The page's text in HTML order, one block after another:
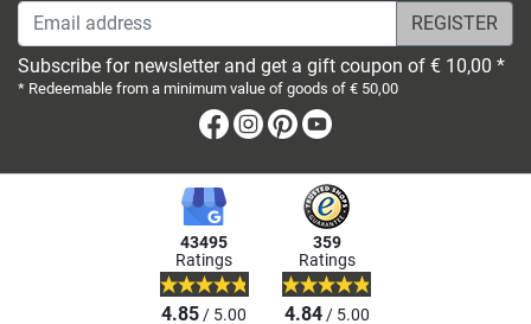
Email address
Subscribe for newsletter and get a gift coupon of € 10,00 *
* Redeemable from a minimum value of goods of € 50,00
Facebook
Instagram
Pinterest
43495
Ratings
4.85/ 5.00
359
Ratings
4.84/ 5.00